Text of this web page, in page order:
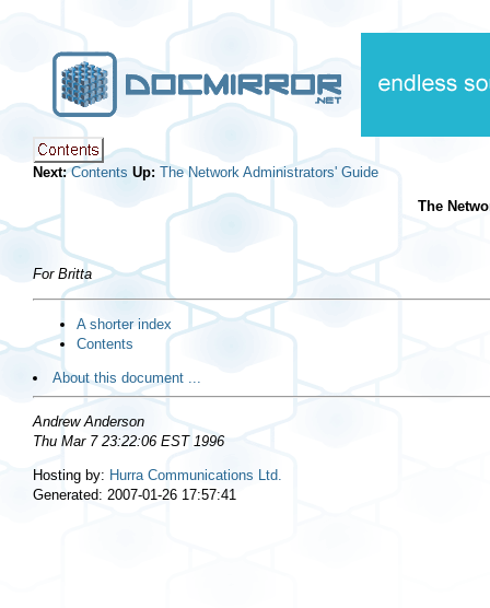
Next: Contents Up: The Network Administrators' Guide
The
For Britta
A shorter index
Contents
About this document ...
Andrew Anderson
Thu Mar 7 23:22:06 EST 1996
Hosting by: Hurra Communications Ltd.
Generated: 2007-01-26 17:57:41